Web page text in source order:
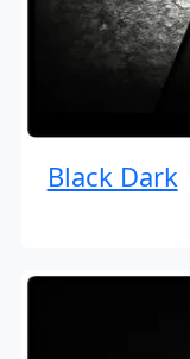
Black Dark